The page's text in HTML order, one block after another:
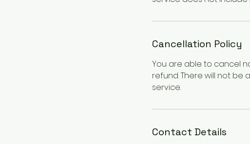
Cancellation Policy
You are able to cancel
refund. There will not be
service.
Contact Details